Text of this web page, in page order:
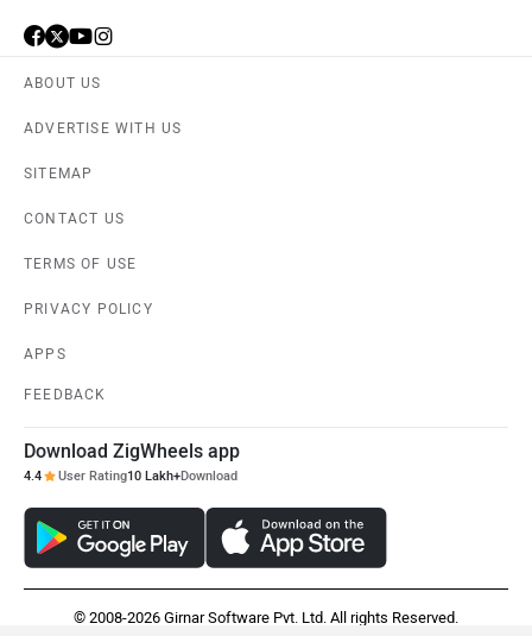
ABOUT US
ADVERTISE WITH US
SITEMAP
CONTACT US
TERMS OF USE
PRIVACY POLICY
APPS
FEEDBACK
Download ZigWheels app
4.4 User Rating10 Lakh+Download
© 2008-2026 Girnar Software Pvt. Ltd. All rights Reserved.